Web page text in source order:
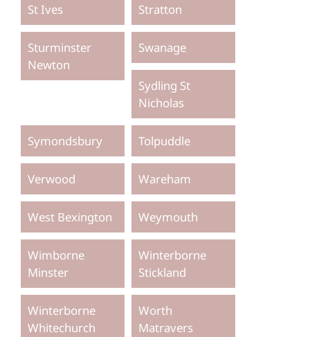
St Ives Stratton
Sturminster
Newton
Swanage
Sydling St
Nicholas
Symondsbury Tolpuddle
Verwood Wareham
West Bexington Weymouth
Wimborne
Minster
Winterborne
Stickland
Winterborne
Whitechurch
Worth
Matravers